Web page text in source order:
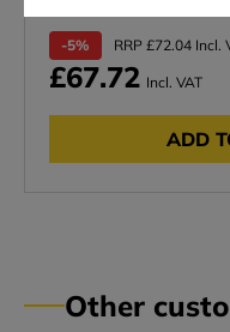
-5% RRP £72.04 Incl.
£67.72 Incl. VAT
ADD
Other